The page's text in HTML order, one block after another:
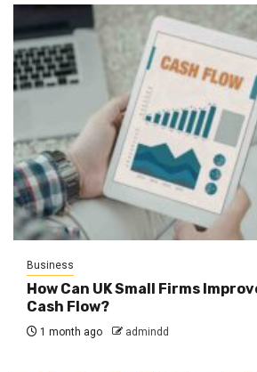
Business
How Can UK Small Firms
Cash Flow?
1 month ago admindd